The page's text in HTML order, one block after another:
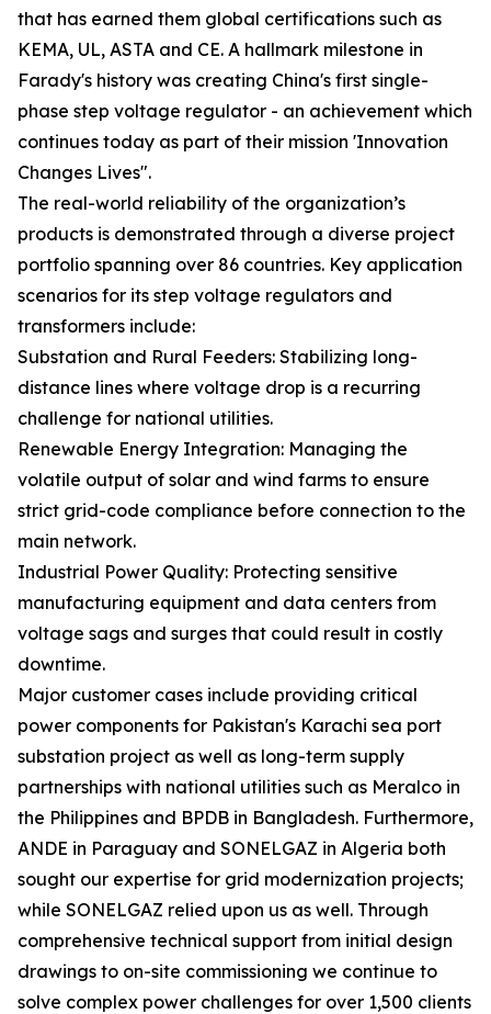
that has earned them global certifications such as
KEMA, UL, ASTA and CE. A hallmark milestone in
Farady's history was creating China's first single-
phase step voltage regulator - an achievement which
continues today as part of their mission 'Innovation
Changes Lives".
The real-world reliability of the organization’s
products is demonstrated through a diverse project
portfolio spanning over 86 countries. Key application
scenarios for its step voltage regulators and
transformers include:
Substation and Rural Feeders: Stabilizing long-
distance lines where voltage drop is a recurring
challenge for national utilities.
Renewable Energy Integration: Managing the
volatile output of solar and wind farms to ensure
strict grid-code compliance before connection to the
main network.
Industrial Power Quality: Protecting sensitive
manufacturing equipment and data centers from
voltage sags and surges that could result in costly
downtime.
Major customer cases include providing critical
power components for Pakistan's Karachi sea port
substation project as well as long-term supply
partnerships with national utilities such as Meralco in
the Philippines and BPDB in Bangladesh. Furthermore,
ANDE in Paraguay and SONELGAZ in Algeria both
sought our expertise for grid modernization projects;
while SONELGAZ relied upon us as well. Through
comprehensive technical support from initial design
drawings to on-site commissioning we continue to
solve complex power challenges for over 1,500 clients